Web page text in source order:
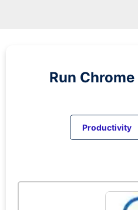
Run Chrome
Productivity